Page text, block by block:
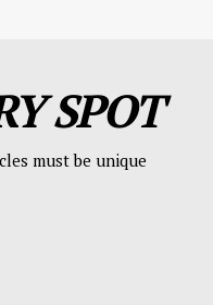
SPOT
must be unique